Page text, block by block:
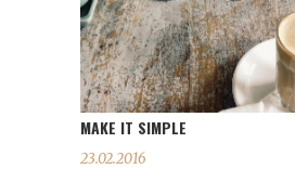
MAKE IT SIMPLE
23.02.2016